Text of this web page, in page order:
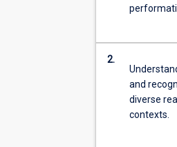
of
different
2.
and
diverse
contexts.